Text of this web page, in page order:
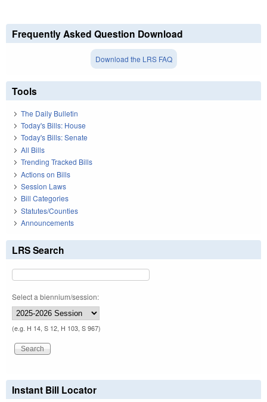
Frequently Asked Question Download
Download the LRS FAQ
Tools
The Daily Bulletin
Today's Bills: House
Today's Bills: Senate
All Bills
Trending Tracked Bills
Actions on Bills
Session Laws
Bill Categories
Statutes/Counties
Announcements
LRS Search
Select a biennium/session:
(e.g. H 14, S 12, H 103, S 967)
Instant Bill Locator